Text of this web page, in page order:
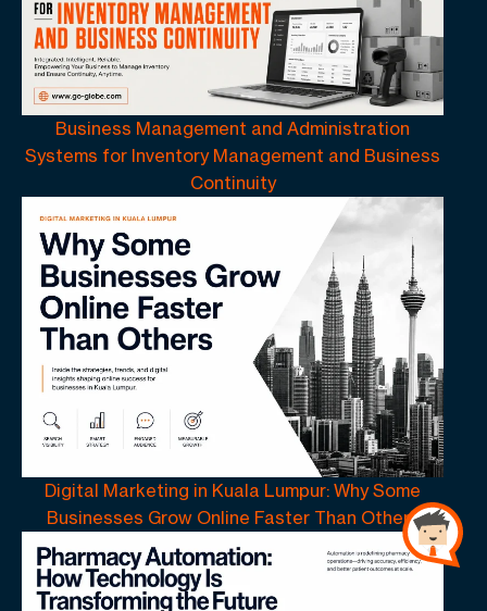
Business Management and Administration
Systems for Inventory Management and Business
Continuity
Digital Marketing in Kuala Lumpur: Why Some
Businesses Grow Online Faster Than Others